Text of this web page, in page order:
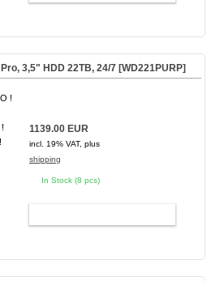
3,5" HDD 22TB, 24/7 [WD221PURP]
!
1139.00 EUR
incl. 19% VAT, plus
shipping
In Stock (8 pcs)